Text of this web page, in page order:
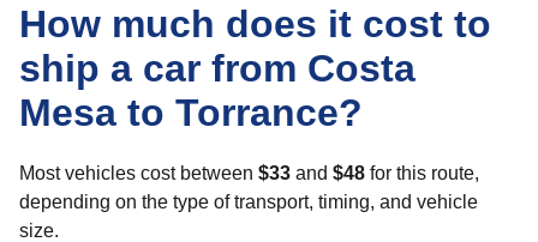
How much does it cost to
ship a car from Costa
Mesa to Torrance?
Most vehicles cost between $33 and $48 for this route,
depending on the type of transport, timing, and vehicle
size.